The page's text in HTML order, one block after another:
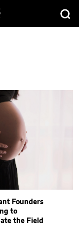
Founders
to
the Field